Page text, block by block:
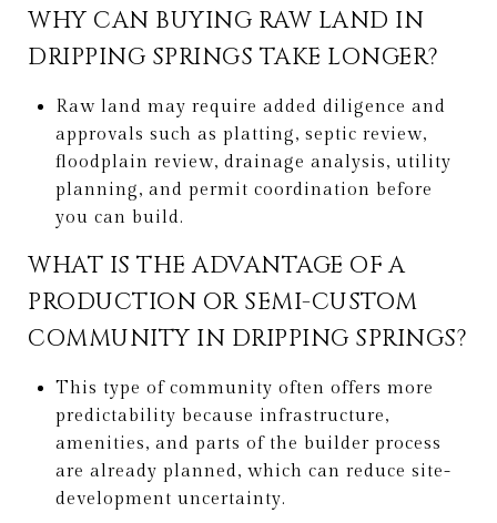
WHY CAN BUYING RAW LAND IN
DRIPPING SPRINGS TAKE LONGER?
Raw land may require added diligence and
approvals such as platting, septic review,
floodplain review, drainage analysis, utility
planning, and permit coordination before
you can build.
WHAT IS THE ADVANTAGE OF A
PRODUCTION OR SEMI-CUSTOM
COMMUNITY IN DRIPPING SPRINGS?
This type of community often offers more
predictability because infrastructure,
amenities, and parts of the builder process
are already planned, which can reduce site-
development uncertainty.